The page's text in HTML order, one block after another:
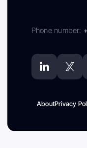
Phone number:
AboutPrivacy